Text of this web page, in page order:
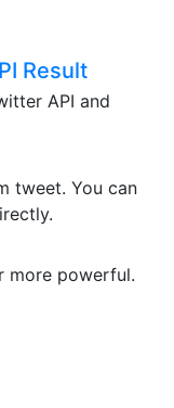
Result
API and
tweet. You can
more powerful.